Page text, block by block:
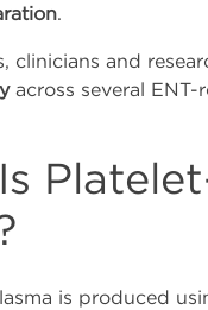
.
clinicians and
across several ENT-
is produced